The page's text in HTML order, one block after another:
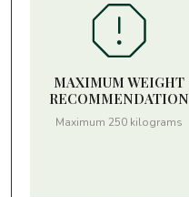
MAXIMUM WEIGHT
RECOMMENDATION
Maximum 250 kilograms